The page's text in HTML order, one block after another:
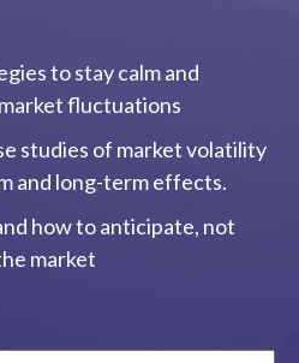
to stay calm and
fluctuations
studies of market volatility
and long-term effects.
how to anticipate, not
market